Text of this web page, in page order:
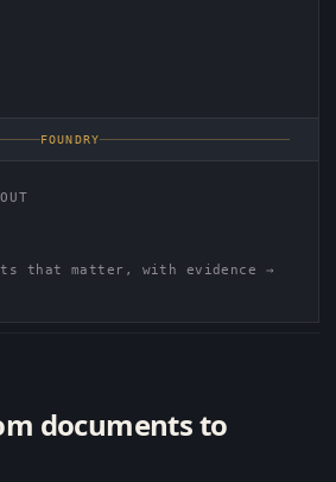
FOUNDRY
that matter, with evidence →
documents to